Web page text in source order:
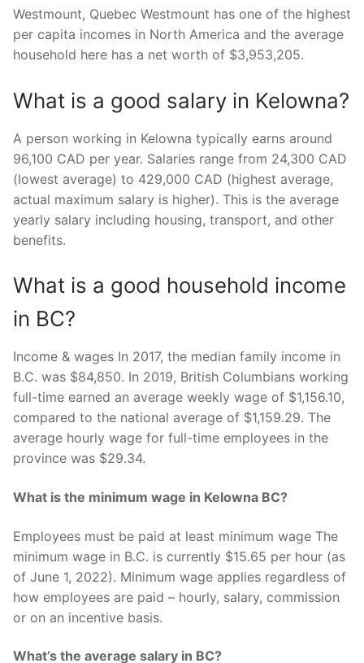
Westmount, Quebec Westmount has one of the highest
per capita incomes in North America and the average
household here has a net worth of $3,953,205.
What is a good salary in Kelowna?
A person working in Kelowna typically earns around
96,100 CAD per year. Salaries range from 24,300 CAD
(lowest average) to 429,000 CAD (highest average,
actual maximum salary is higher). This is the average
yearly salary including housing, transport, and other
benefits.
What is a good household income
in BC?
Income & wages In 2017, the median family income in
B.C. was $84,850. In 2019, British Columbians working
full-time earned an average weekly wage of $1,156.10,
compared to the national average of $1,159.29. The
average hourly wage for full-time employees in the
province was $29.34.
What is the minimum wage in Kelowna BC?
Employees must be paid at least minimum wage The
minimum wage in B.C. is currently $15.65 per hour (as
of June 1, 2022). Minimum wage applies regardless of
how employees are paid – hourly, salary, commission
or on an incentive basis.
What’s the average salary in BC?